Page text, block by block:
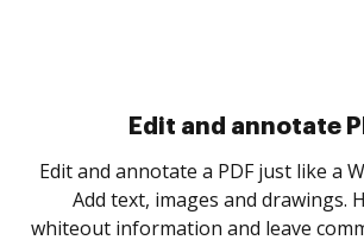
Sign and collect
Sign a document yourself and invite
as you need to get it signed. Set
notified every time your document